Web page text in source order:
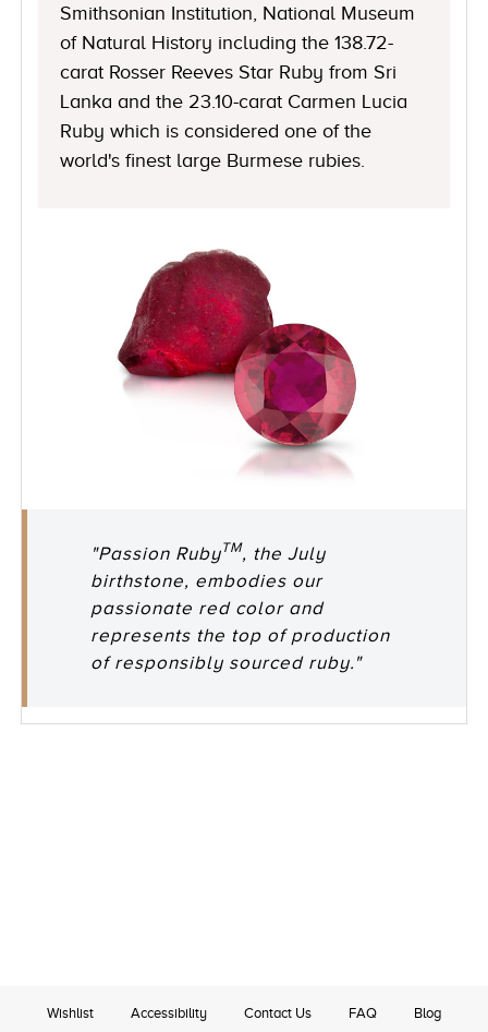
Smithsonian Institution, National Museum
of Natural History including the 138.72-
carat Rosser Reeves Star Ruby from Sri
Lanka and the 23.10-carat Carmen Lucia
Ruby which is considered one of the
world's finest large Burmese rubies.
"Passion RubyTM, the July
birthstone, embodies our
passionate red color and
represents the top of production
of responsibly sourced ruby."
Wishlist Accessibility Contact Us FAQ Blog